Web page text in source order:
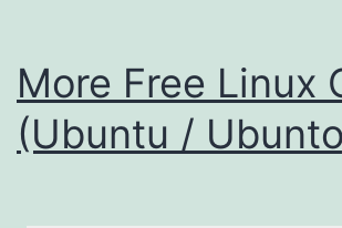
More Free Linux
(Ubuntu /